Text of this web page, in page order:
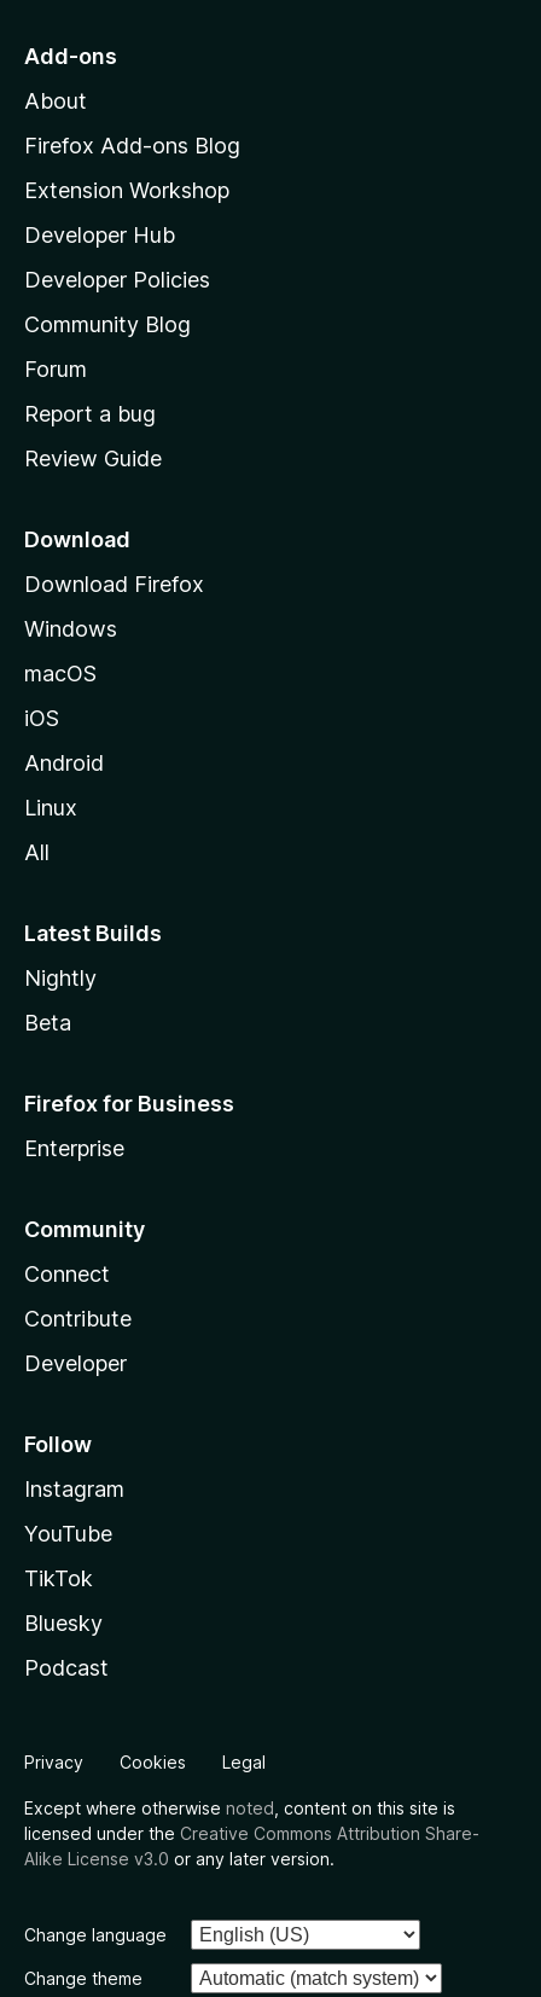
o
o
z
l
l
a
s
h
o
e
a
e
Add-ons
About
Firefox Add-ons Blog
Extension Workshop
Developer Hub
Developer Policies
Community Blog
Forum
Report a bug
Review Guide
Download
Download Firefox
Windows
macOS
iOS
Android
Linux
All
Latest Builds
Nightly
Beta
Firefox for Business
Enterprise
Community
Connect
Contribute
Developer
Follow
Instagram
YouTube
TikTok
Bluesky
Podcast
Privacy Cookies Legal
Except where otherwise noted , content on this site is
licensed under the Creative Commons Attribution Share-
Alike License v3.0 or any later version.
Change language
Change theme